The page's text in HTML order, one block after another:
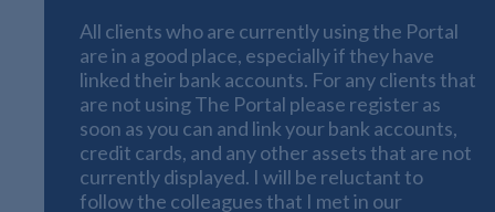
All clients who are currently using the Portal
are in a good place, especially if they have
linked their bank accounts. For any clients that
are not using The Portal please register as
soon as you can and link your bank accounts,
credit cards, and any other assets that are not
currently displayed. I will be reluctant to
follow the colleagues that I met in our